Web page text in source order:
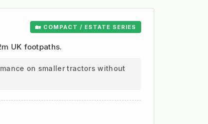
🏡 COMPACT / ESTATE SERIES
UK footpaths.
on smaller tractors without